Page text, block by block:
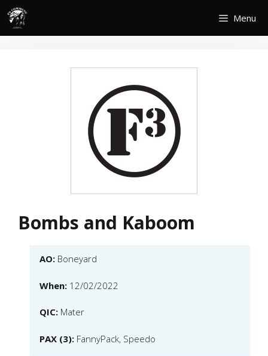
Skip
content
Menu
Bombs and Kaboom
AO: Boneyard
When: 12/02/2022
QIC: Mater
PAX (3): FannyPack, Speedo